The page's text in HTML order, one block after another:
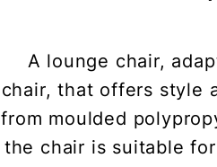
A lounge chair,
chair, that offers style
from moulded
the chair is suitable